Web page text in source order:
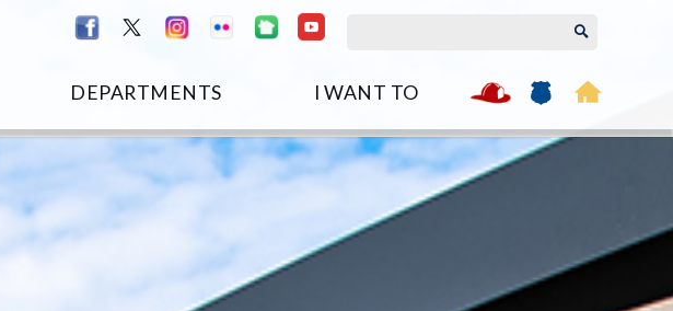
DEPARTMENTS I WANT TO